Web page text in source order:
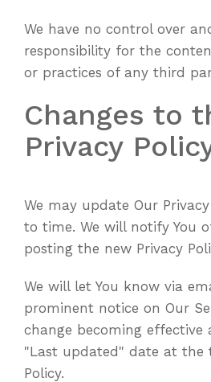
We have no control over
responsibility for the
or practices of any third
Changes to
Privacy
We may update Our
to time. We will notify You
posting the new Privacy
We will let You know via
prominent notice on Our
change becoming effective
"Last updated" date at the
Policy.